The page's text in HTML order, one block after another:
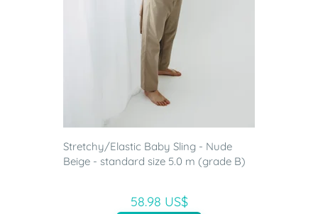
Stretchy/Elastic Baby Sling - Nude
Beige - standard size 5.0 m (grade B)
58.98 US$